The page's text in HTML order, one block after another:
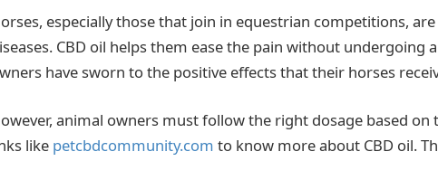
especially those that join in equestrian competitions,
CBD oil helps them ease the pain without undergoing
have sworn to the positive effects that their horses
animal owners must follow the right dosage based on
like petcbdcommunity.com to know more about CBD oil.